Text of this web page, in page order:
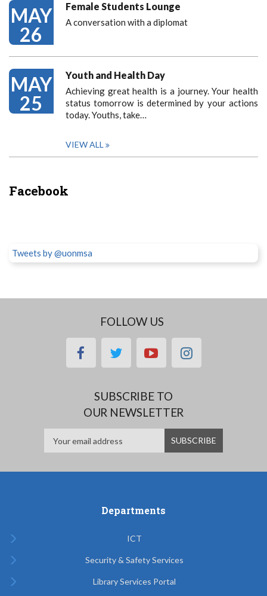
MAY
26
Female Students Lounge
A conversation with a diplomat
MAY
25
Youth and Health Day
Achieving great health is a journey. Your health
status tomorrow is determined by your actions
today. Youths, take…
VIEW ALL
Facebook
Tweets by @uonmsa
FOLLOW US
facebooktwitteryoutubeinstagram
SUBSCRIBE TO
OUR NEWSLETTER
Departments
ICT
Security & Safety Services
Library Services Portal